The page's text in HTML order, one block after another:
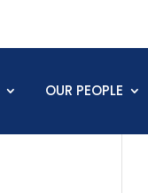
OUR PEOPLE